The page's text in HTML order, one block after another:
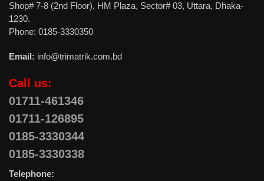
Shop# 7-8 (2nd Floor), HM Plaza, Sector# 03, Uttara, Dhaka-
1230.
Phone: 0185-3330350
Email: info@trimatrik.com.bd
Call us:
01711-461346
01711-126895
0185-3330344
0185-3330338
Telephone: